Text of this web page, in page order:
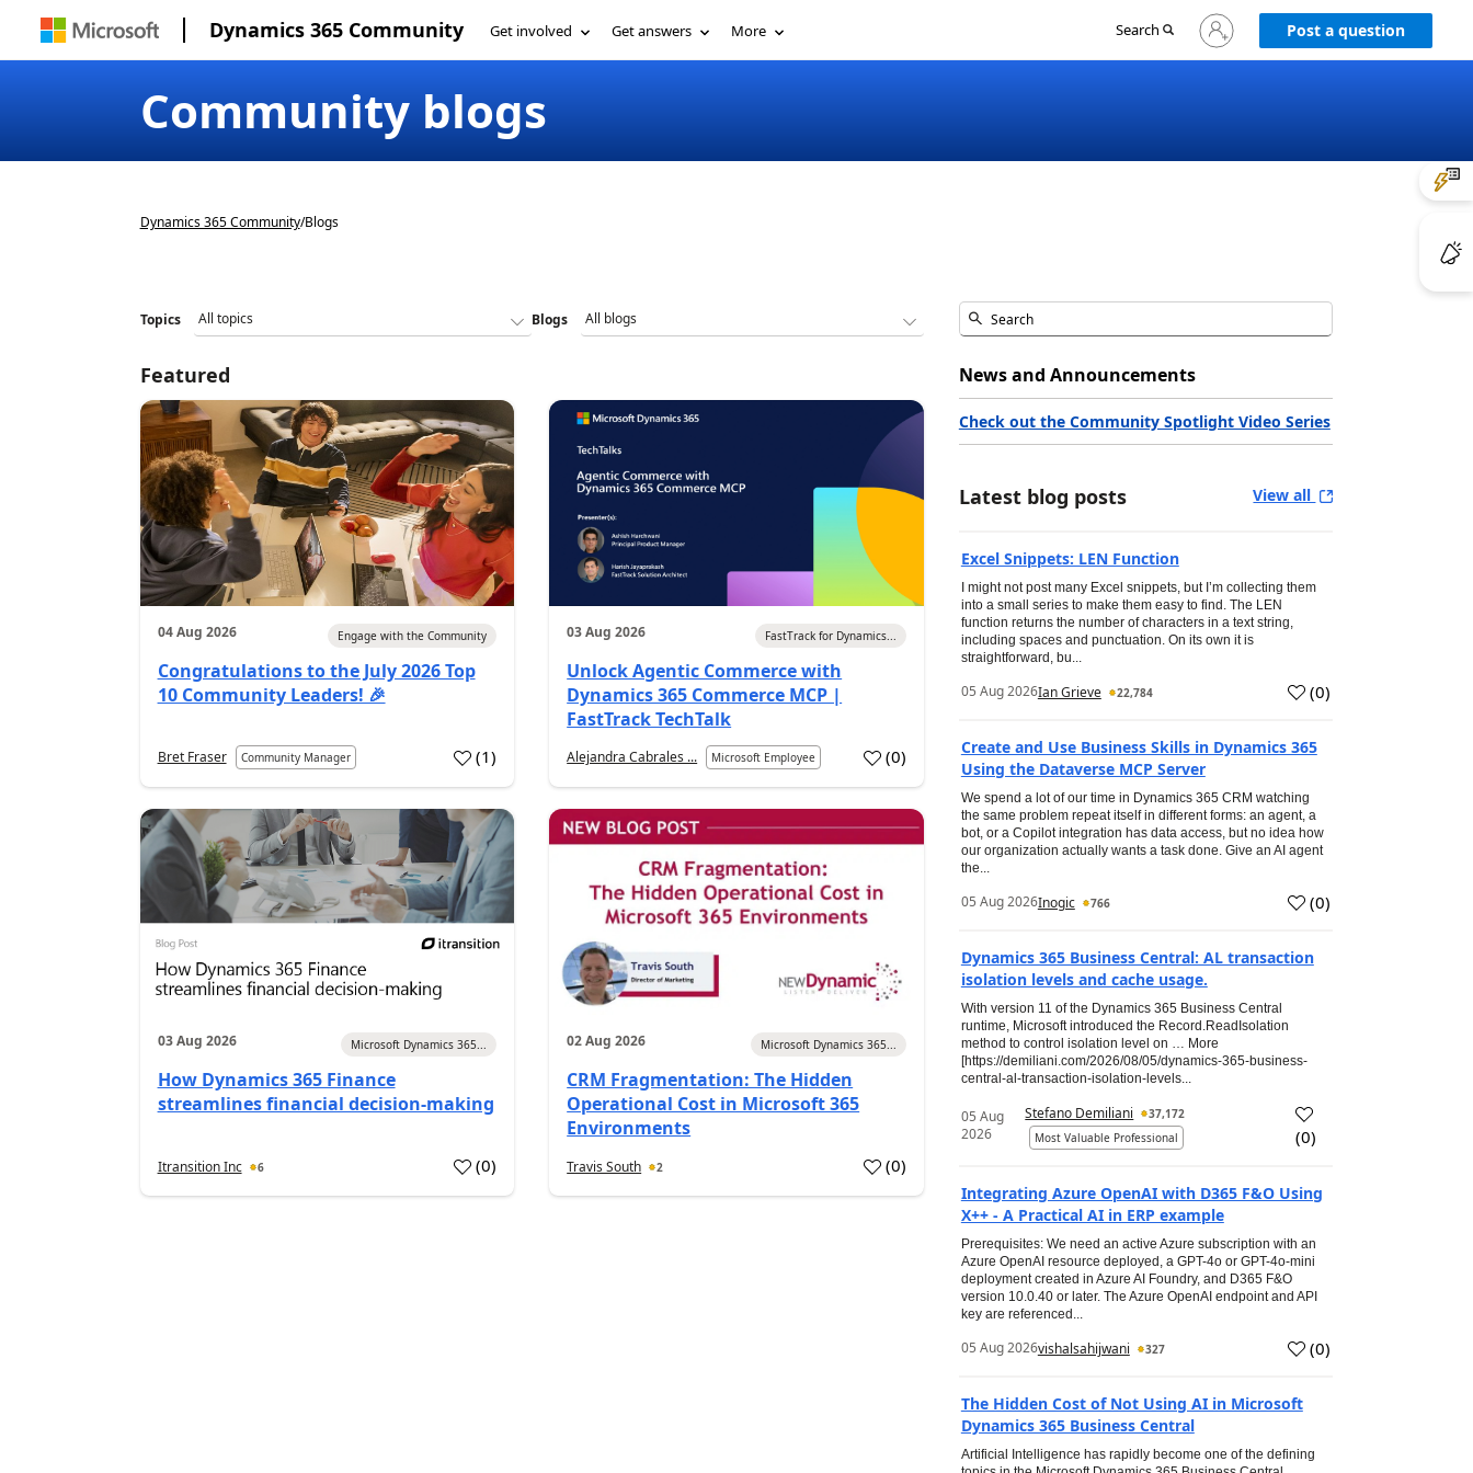
Dynamics 365 Community Get involved Get answers More Search
Sign
in
Post a question
Community blogs
Dynamics 365 Community/Blogs
Topics Blogs
Featured
04 Aug 2026 Engage with the Community
Congratulations to the July 2026 Top
10 Community Leaders! 🎉
Bret Fraser Community Manager (1)
03 Aug 2026 FastTrack for Dynamics...
Unlock Agentic Commerce with
Dynamics 365 Commerce MCP |
FastTrack TechTalk
Alejandra Cabrales ... Microsoft Employee (0)
03 Aug 2026 Microsoft Dynamics 365...
How Dynamics 365 Finance
streamlines financial decision-making
Itransition Inc 6 (0)
02 Aug 2026 Microsoft Dynamics 365...
CRM Fragmentation: The Hidden
Operational Cost in Microsoft 365
Environments
Travis South 2 (0)
News and Announcements
Check out the Community Spotlight Video Series
Latest blog posts View all
Excel Snippets: LEN Function
I might not post many Excel snippets, but I’m collecting them
into a small series to make them easy to find. The LEN
function returns the number of characters in a text string,
including spaces and punctuation. On its own it is
straightforward, bu...
05 Aug 2026Ian Grieve 22,784 (0)
Create and Use Business Skills in Dynamics 365
Using the Dataverse MCP Server
We spend a lot of our time in Dynamics 365 CRM watching
the same problem repeat itself in different forms: an agent, a
bot, or a Copilot integration has data access, but no idea how
our organization actually wants a task done. Give an AI agent
the...
05 Aug 2026Inogic 766 (0)
Dynamics 365 Business Central: AL transaction
isolation levels and cache usage.
With version 11 of the Dynamics 365 Business Central
runtime, Microsoft introduced the Record.ReadIsolation
method to control isolation level on … More
[https://demiliani.com/2026/08/05/dynamics-365-business-
central-al-transaction-isolation-levels...
05 Aug
2026
Stefano Demiliani
37,172
Most Valuable Professional
(0)
Integrating Azure OpenAI with D365 F&O Using
X++ - A Practical AI in ERP example
Prerequisites: We need an active Azure subscription with an
Azure OpenAI resource deployed, a GPT-4o or GPT-4o-mini
deployment created in Azure AI Foundry, and D365 F&O
version 10.0.40 or later. The Azure OpenAI endpoint and API
key are referenced...
05 Aug 2026vishalsahijwani 327 (0)
The Hidden Cost of Not Using AI in Microsoft
Dynamics 365 Business Central
Artificial Intelligence has rapidly become one of the defining